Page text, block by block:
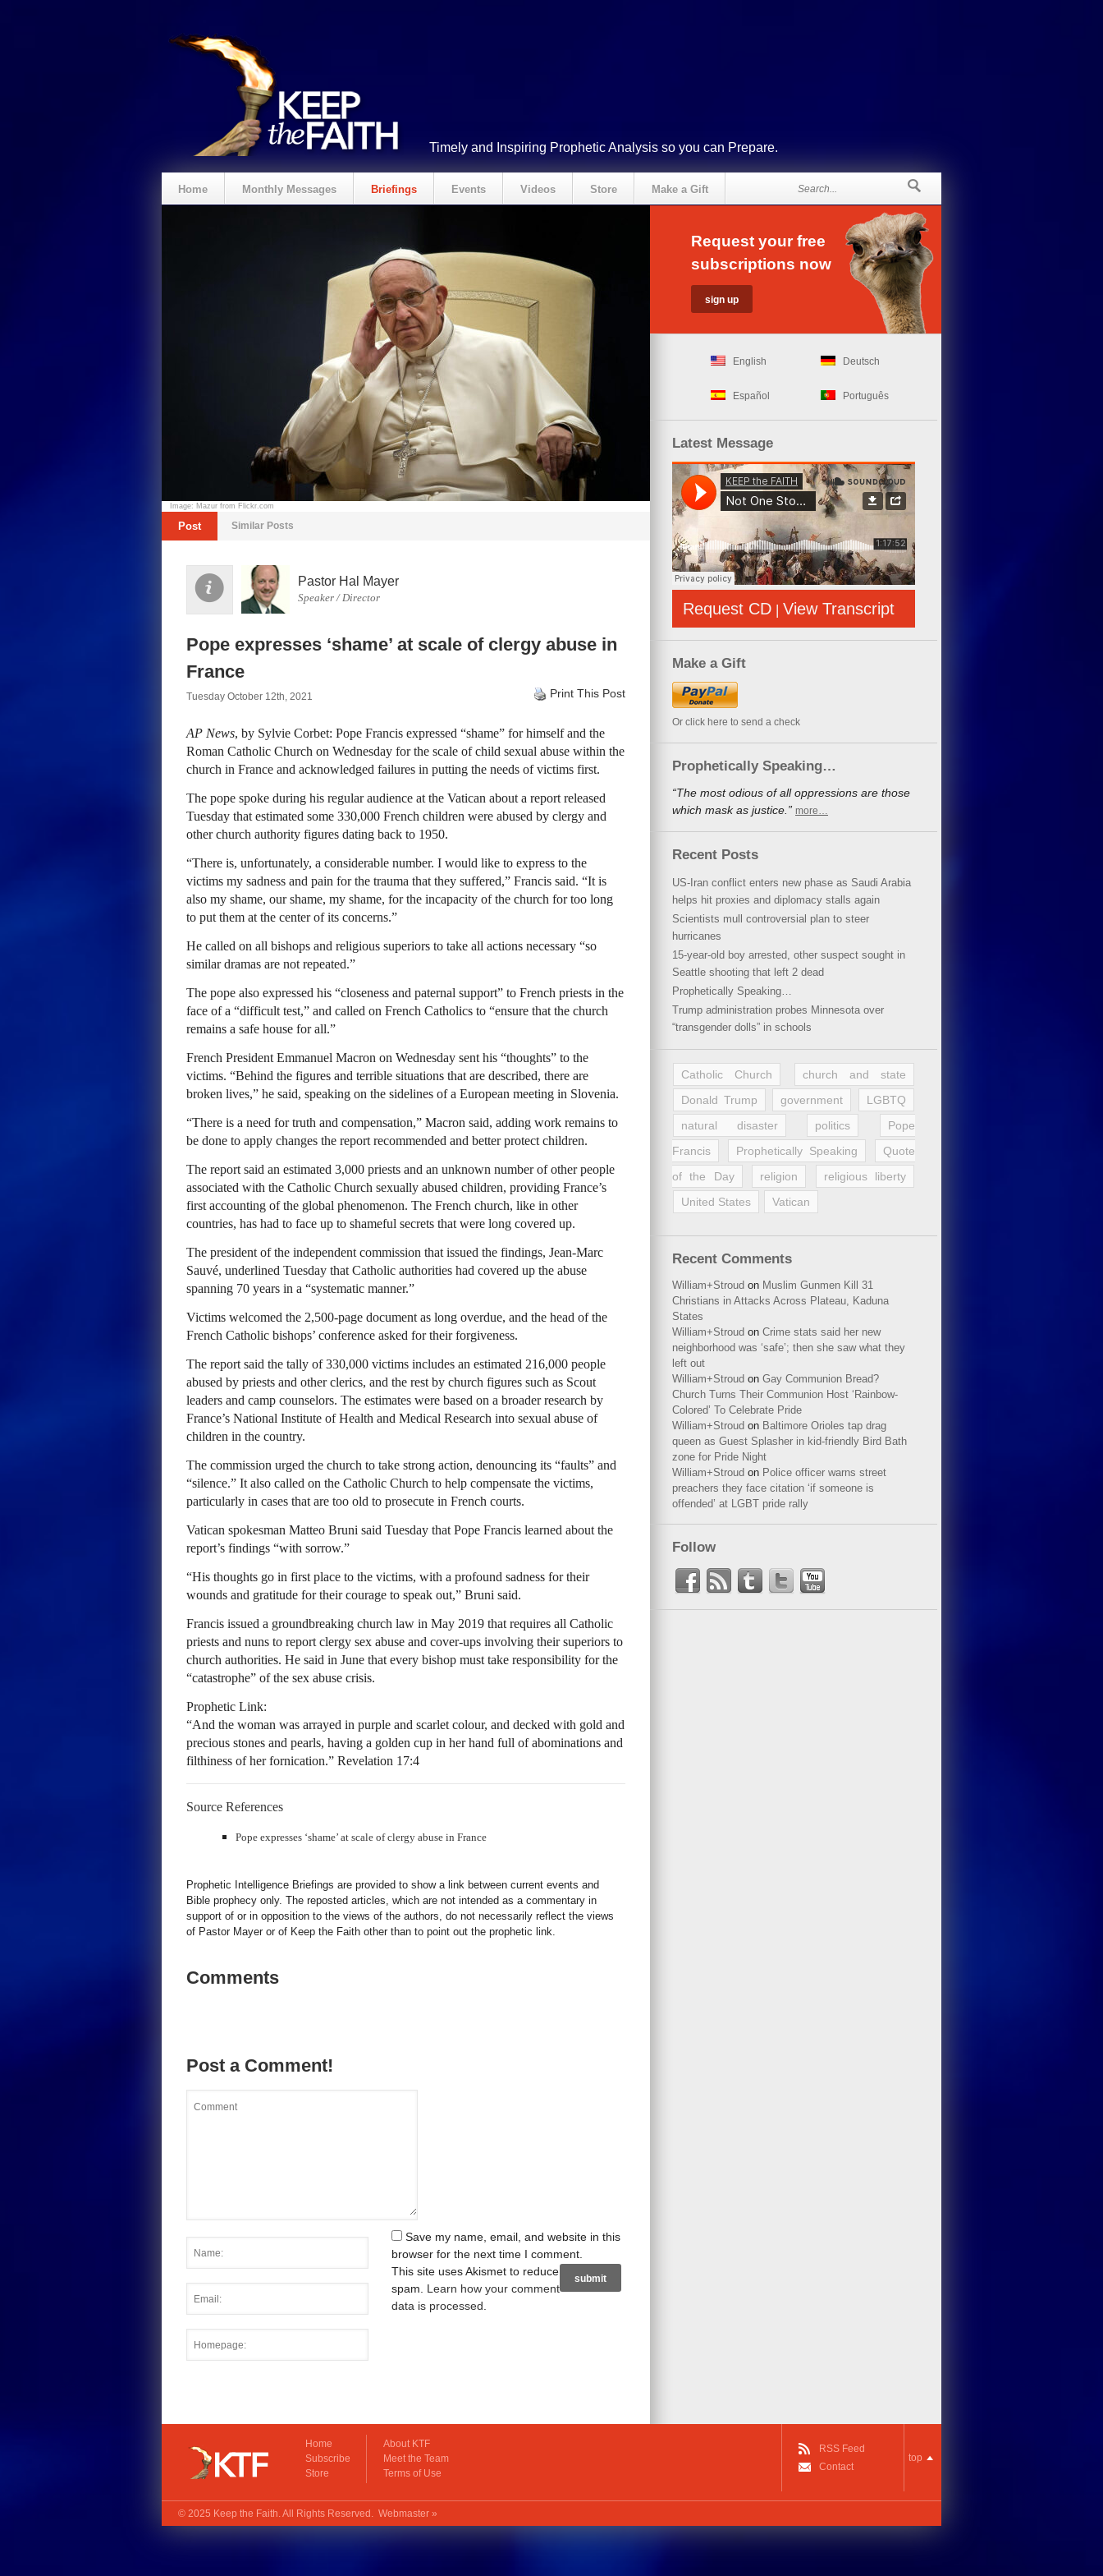
Timely and Inspiring Prophetic Analysis so you can Prepare.
Home Monthly Messages Briefings Events Videos Store Make a Gift
Image: Mazur from Flickr.com
Post Similar Posts
Pastor Hal Mayer
Speaker / Director
Pope expresses ‘shame’ at scale of clergy abuse in
France
Tuesday October 12th, 2021 Print This Post
AP News, by Sylvie Corbet: Pope Francis expressed “shame” for himself and the
Roman Catholic Church on Wednesday for the scale of child sexual abuse within the
church in France and acknowledged failures in putting the needs of victims first.
The pope spoke during his regular audience at the Vatican about a report released
Tuesday that estimated some 330,000 French children were abused by clergy and
other church authority figures dating back to 1950.
“There is, unfortunately, a considerable number. I would like to express to the
victims my sadness and pain for the trauma that they suffered,” Francis said. “It is
also my shame, our shame, my shame, for the incapacity of the church for too long
to put them at the center of its concerns.”
He called on all bishops and religious superiors to take all actions necessary “so
similar dramas are not repeated.”
The pope also expressed his “closeness and paternal support” to French priests in the
face of a “difficult test,” and called on French Catholics to “ensure that the church
remains a safe house for all.”
French President Emmanuel Macron on Wednesday sent his “thoughts” to the
victims. “Behind the figures and terrible situations that are described, there are
broken lives,” he said, speaking on the sidelines of a European meeting in Slovenia.
“There is a need for truth and compensation,” Macron said, adding work remains to
be done to apply changes the report recommended and better protect children.
The report said an estimated 3,000 priests and an unknown number of other people
associated with the Catholic Church sexually abused children, providing France’s
first accounting of the global phenomenon. The French church, like in other
countries, has had to face up to shameful secrets that were long covered up.
The president of the independent commission that issued the findings, Jean-Marc
Sauvé, underlined Tuesday that Catholic authorities had covered up the abuse
spanning 70 years in a “systematic manner.”
Victims welcomed the 2,500-page document as long overdue, and the head of the
French Catholic bishops’ conference asked for their forgiveness.
The report said the tally of 330,000 victims includes an estimated 216,000 people
abused by priests and other clerics, and the rest by church figures such as Scout
leaders and camp counselors. The estimates were based on a broader research by
France’s National Institute of Health and Medical Research into sexual abuse of
children in the country.
The commission urged the church to take strong action, denouncing its “faults” and
“silence.” It also called on the Catholic Church to help compensate the victims,
particularly in cases that are too old to prosecute in French courts.
Vatican spokesman Matteo Bruni said Tuesday that Pope Francis learned about the
report’s findings “with sorrow.”
“His thoughts go in first place to the victims, with a profound sadness for their
wounds and gratitude for their courage to speak out,” Bruni said.
Francis issued a groundbreaking church law in May 2019 that requires all Catholic
priests and nuns to report clergy sex abuse and cover-ups involving their superiors to
church authorities. He said in June that every bishop must take responsibility for the
“catastrophe” of the sex abuse crisis.
Prophetic Link:
“And the woman was arrayed in purple and scarlet colour, and decked with gold and
precious stones and pearls, having a golden cup in her hand full of abominations and
filthiness of her fornication.” Revelation 17:4
Source References
Pope expresses ‘shame’ at scale of clergy abuse in France
Prophetic Intelligence Briefings are provided to show a link between current events and
Bible prophecy only. The reposted articles, which are not intended as a commentary in
support of or in opposition to the views of the authors, do not necessarily reflect the views
of Pastor Mayer or of Keep the Faith other than to point out the prophetic link.
Comments
Post a Comment!
Save my name, email, and website in this
browser for the next time I comment.
This site uses Akismet to reduce
spam. Learn how your comment
data is processed
Request your free
subscriptions now
English Deutsch
Español Português
Latest Message
Request CD | View Transcript
Make a Gift
Or click here to send a check
Prophetically Speaking…
“The most odious of all oppressions are those
which mask as justice.” more…
Recent Posts
US-Iran conflict enters new phase as Saudi Arabia
helps hit proxies and diplomacy stalls again
Scientists mull controversial plan to steer
hurricanes
15-year-old boy arrested, other suspect sought in
Seattle shooting that left 2 dead
Prophetically Speaking…
Trump administration probes Minnesota over
“transgender dolls” in schools
Catholic Church
church and state
Donald Trump
government
LGBTQ
natural disaster
politics
Pope
Francis
Prophetically Speaking
Quote
of the Day
religion
religious liberty
United States
Vatican
Recent Comments
William+Stroud on Muslim Gunmen Kill 31
Christians in Attacks Across Plateau, Kaduna
States
William+Stroud on Crime stats said her new
neighborhood was ‘safe’; then she saw what they
left out
William+Stroud on Gay Communion Bread?
Church Turns Their Communion Host ‘Rainbow-
Colored’ To Celebrate Pride
William+Stroud on Baltimore Orioles tap drag
queen as Guest Splasher in kid-friendly Bird Bath
zone for Pride Night
William+Stroud on Police officer warns street
preachers they face citation ‘if someone is
offended’ at LGBT pride rally
Follow
Home
Subscribe
Store
About KTF
Meet the Team
Terms of Use
RSS Feed
Contact
top
© 2025 Keep the Faith. All Rights Reserved. Webmaster »